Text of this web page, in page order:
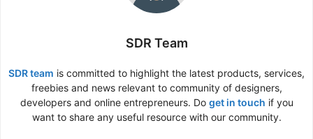
SDR Team
SDR team is committed to highlight the latest products, services,
freebies and news relevant to community of designers,
developers and online entrepreneurs. Do get in touch if you
want to share any useful resource with our community.